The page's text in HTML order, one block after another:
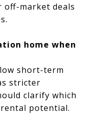
off-market deals
home when
short-term
stricter
clarify which
potential.